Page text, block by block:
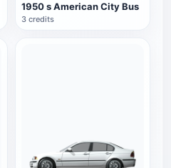
1950 s American City Bus
3 credits